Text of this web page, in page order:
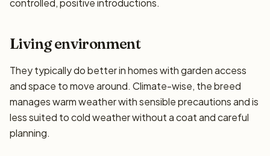
controlled, positive introductions.
Living environment
They typically do better in homes with garden access
and space to move around. Climate-wise, the breed
manages warm weather with sensible precautions and is
less suited to cold weather without a coat and careful
planning.